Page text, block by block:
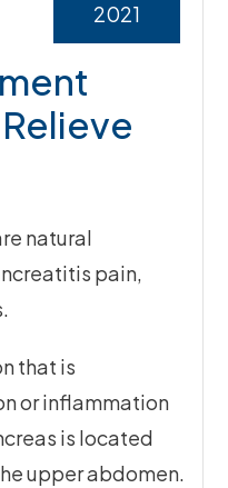
2021
that is
or inflammation
is located
upper abdomen.